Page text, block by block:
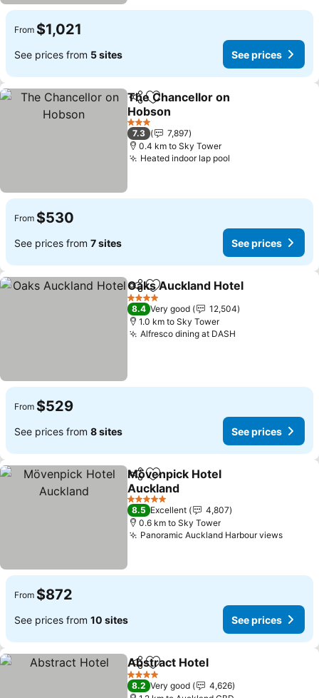
From $1,021
See prices from 5 sites See prices
ShareAdd to favorites
The Chancellor on
Hobson
See prices
3 Stars
7.3
7,897
0.4 km to Sky Tower
Heated indoor lap pool
From $530
See prices from 7 sites See prices
ShareAdd to favorites
Oaks Auckland Hotel
4 Stars
8.4 Very good
12,504
1.0 km to Sky Tower
Alfresco dining at DASH
From $529
See prices from 8 sites See prices
ShareAdd to favorites
Mövenpick Hotel
Auckland
See prices
5 Stars
8.5 Excellent
4,807
0.6 km to Sky Tower
Panoramic Auckland Harbour viewsSee
From $872
See prices from 10 sites See prices
ShareAdd to favorites
Abstract Hotel
4 Stars
8.2 Very good
4,626